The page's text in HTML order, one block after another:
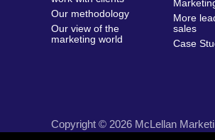
Our methodology
Our view of the
marketing world
More
sales
Case
Copyright © 2026 McLellan